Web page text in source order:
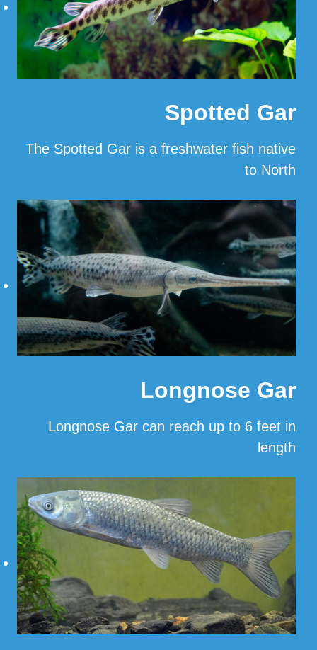
Spotted Gar
The Spotted Gar is a freshwater fish native
to North
Read More
Longnose Gar
Longnose Gar can reach up to 6 feet in
length